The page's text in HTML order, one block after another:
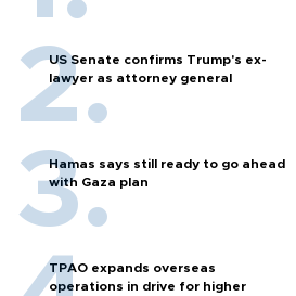
US Senate confirms Trump's ex-
lawyer as attorney general
Hamas says still ready to go ahead
with Gaza plan
TPAO expands overseas
operations in drive for higher